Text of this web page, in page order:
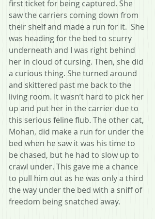
first ticket for being captured. She
saw the carriers coming down from
their shelf and made a run for it.  She
was heading for the bed to scurry
underneath and I was right behind
her in cloud of cursing. Then, she did
a curious thing. She turned around
and skittered past me back to the
living room. It wasn’t hard to pick her
up and put her in the carrier due to
this serious feline flub. The other cat,
Mohan, did make a run for under the
bed when he saw it was his time to
be chased, but he had to slow up to
crawl under. This gave me a chance
to pull him out as he was only a third
the way under the bed with a sniff of
freedom being snatched away.